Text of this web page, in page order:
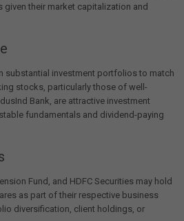
their market capitalization and
substantial investment portfolios to match
stocks, particularly those of well-
Bank, are attractive investment
fundamentals and dividend-paying
Fund, and HDFC Securities may hold
as part of their respective business
diversification, client holdings, or